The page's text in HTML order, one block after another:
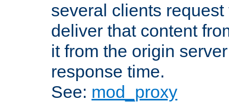
several clients
deliver that content
it from the origin
response time.
See: mod_proxy